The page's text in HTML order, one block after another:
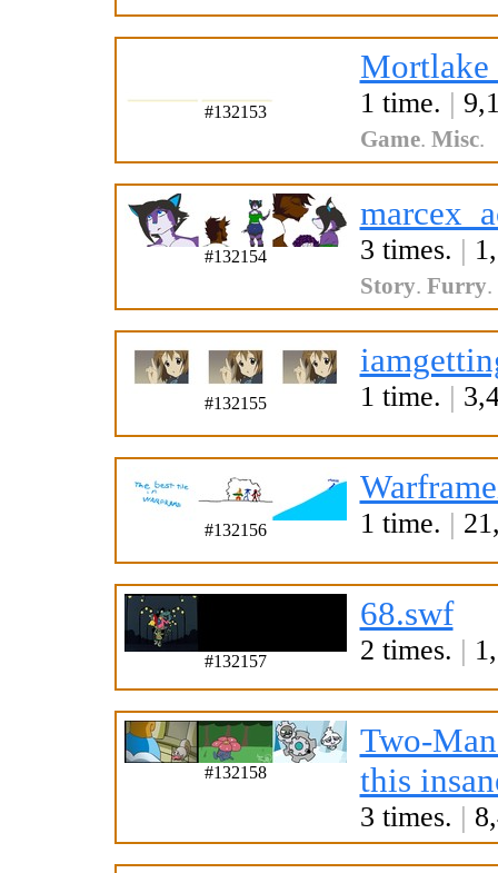
#132153
Mortlake
1 time. |
Game. Misc.
#132154 3 times. |
Story. Furry.
#132155 1 time. |
#132156 1 time. |
#132157
68.swf
2 times. |
#132158
Two-
this
3 times. |